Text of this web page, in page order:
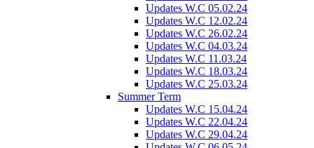
Updates W.C 05.02.24
Updates W.C 12.02.24
Updates W.C 26.02.24
Updates W.C 04.03.24
Updates W.C 11.03.24
Updates W.C 18.03.24
Updates W.C 25.03.24
Summer Term
Updates W.C 15.04.24
Updates W.C 22.04.24
Updates W.C 29.04.24